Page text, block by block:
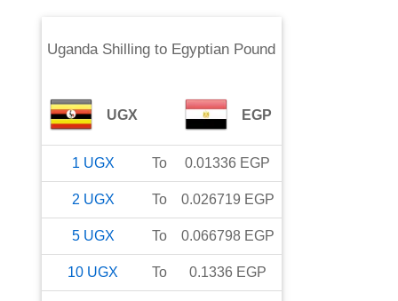
Uganda Shilling to Egyptian Pound
UGX EGP
1 UGX To 0.01336 EGP
2 UGX To 0.026719 EGP
5 UGX To 0.066798 EGP
10 UGX To 0.1336 EGP